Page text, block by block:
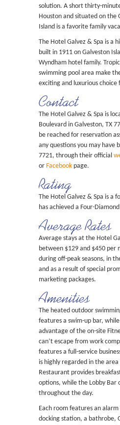
solution. A short thirty-
Houston and situated on the
Island is a favorite family
The Hotel Galvez & Spa is a
built in 1911 on Galveston
Wyndham hotel family.
swimming pool area make
exciting and luxurious choice
Contact
The Hotel Galvez & Spa is
Boulevard in Galveston, TX
be reached for reservation
any questions you may have
7721, through their official
or Facebook page.
Rating
The Hotel Galvez & Spa is a
has achieved a Four-
Average Rates
Average stays at the Hotel
between $129 and $450 per
during off-peak seasons, in
and as a result of special
marketing packages.
Amenities
The heated outdoor
features a swim-up bar,
advantage of the on-site
can’t escape from work
features a full-service
is highly regarded in the area
Restaurant provides
options, while the Lobby Bar
throughout the day.
Each room features an
docking station, a bathrobe,